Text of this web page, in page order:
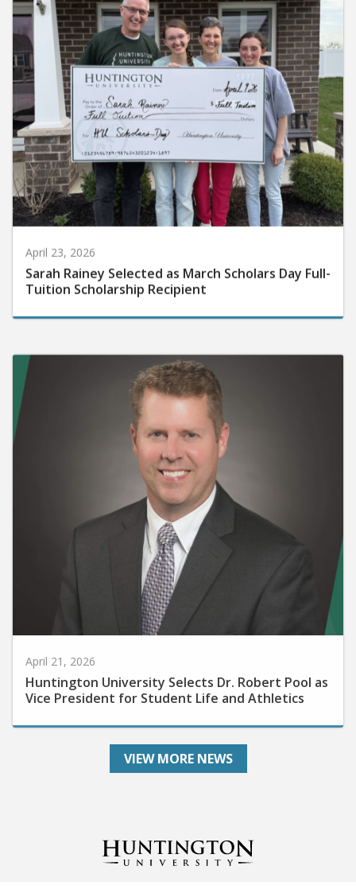
April 23, 2026
Sarah Rainey Selected as March Scholars Day Full-
Tuition Scholarship Recipient
April 21, 2026
Huntington University Selects Dr. Robert Pool as
Vice President for Student Life and Athletics
VIEW MORE NEWS